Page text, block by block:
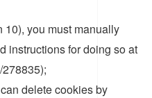
10), you must manually
instructions for doing so at
delete cookies by